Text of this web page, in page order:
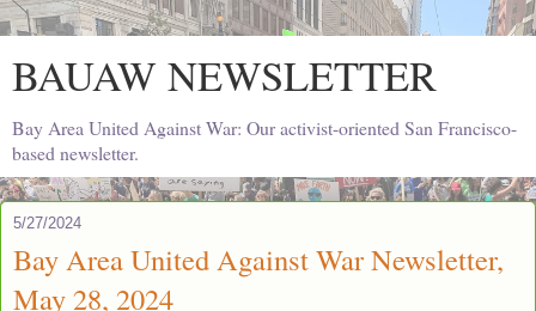
BAUAW NEWSLETTER
Bay Area United Against War: Our activist-oriented San Francisco-
based newsletter.
5/27/2024
Bay Area United Against War Newsletter,
May 28, 2024